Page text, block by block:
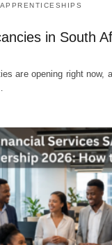
in South
are opening right now,